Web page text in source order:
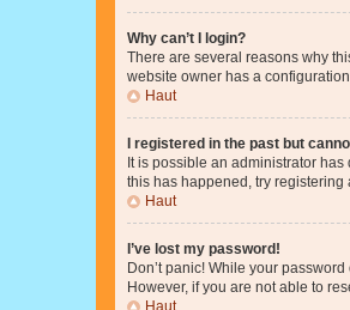
Why can’t I login?
There are several reasons why
website owner has a
Haut
I registered in the past but
It is possible an administrator
this has happened, try
Haut
I’ve lost my password!
Don’t panic! While your
However, if you are not able to
Haut